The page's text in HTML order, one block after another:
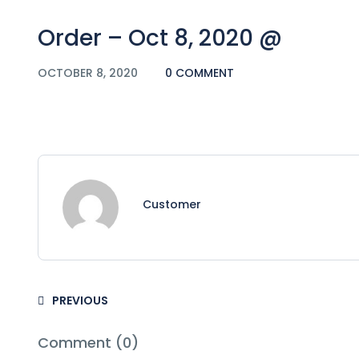
Order – Oct 8, 2020 @
OCTOBER 8, 2020 0 COMMENT
Customer
PREVIOUS
Comment (0)